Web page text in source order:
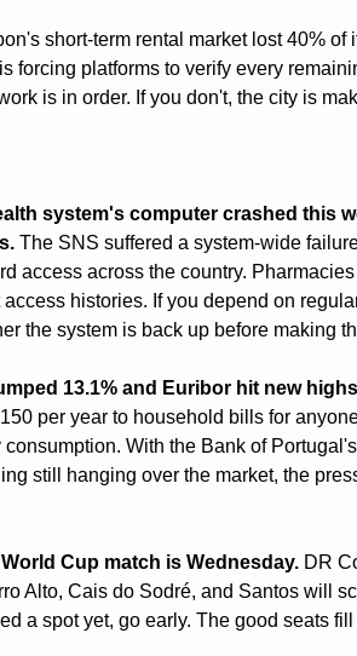
short-term rental market lost 40% of
forcing platforms to verify every
is in order. If you don't, the city is
system's computer crashed this
The SNS suffered a system-wide
access across the country.
histories. If you depend on
the system is back up before making
13.1% and Euribor hit new
per year to household bills for
With the Bank of
still hanging over the market, the
Cup match is Wednesday. DR
Alto, Cais do Sodré, and Santos will
a spot yet, go early. The good seats fill